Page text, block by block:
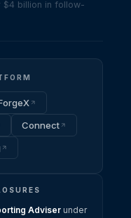
$4 billion in follow-
Connect
Adviserunder